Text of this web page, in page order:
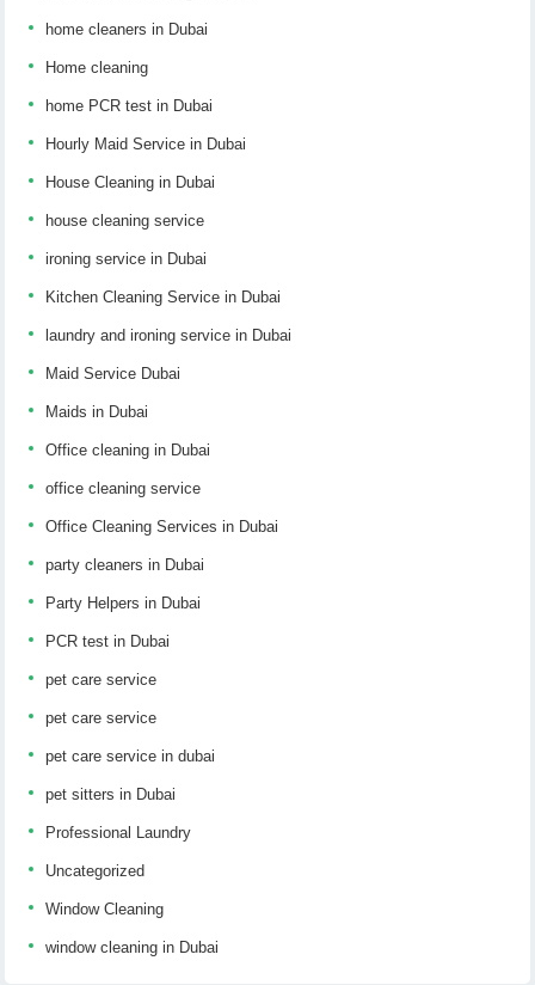
home cleaners in Dubai
Home cleaning
home PCR test in Dubai
Hourly Maid Service in Dubai
House Cleaning in Dubai
house cleaning service
ironing service in Dubai
Kitchen Cleaning Service in Dubai
laundry and ironing service in Dubai
Maid Service Dubai
Maids in Dubai
Office cleaning in Dubai
office cleaning service
Office Cleaning Services in Dubai
party cleaners in Dubai
Party Helpers in Dubai
PCR test in Dubai
pet care service
pet care service
pet care service in dubai
pet sitters in Dubai
Professional Laundry
Uncategorized
Window Cleaning
window cleaning in Dubai